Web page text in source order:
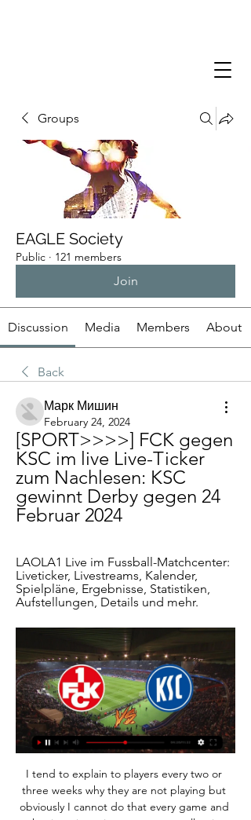
Groups
EAGLE Society
Public · 121 members
Join
Discussion Media Members About
Back
Марк Мишин
February 24, 2024
[SPORT>>>>] FCK gegen
KSC im live Live-Ticker
zum Nachlesen: KSC
gewinnt Derby gegen 24
Februar 2024
LAOLA1 Live im Fussball-Matchcenter:
Liveticker, Livestreams, Kalender,
Spielpläne, Ergebnisse, Statistiken,
Aufstellungen, Details und mehr.
I tend to explain to players every two or
three weeks why they are not playing but
obviously I cannot do that every game and